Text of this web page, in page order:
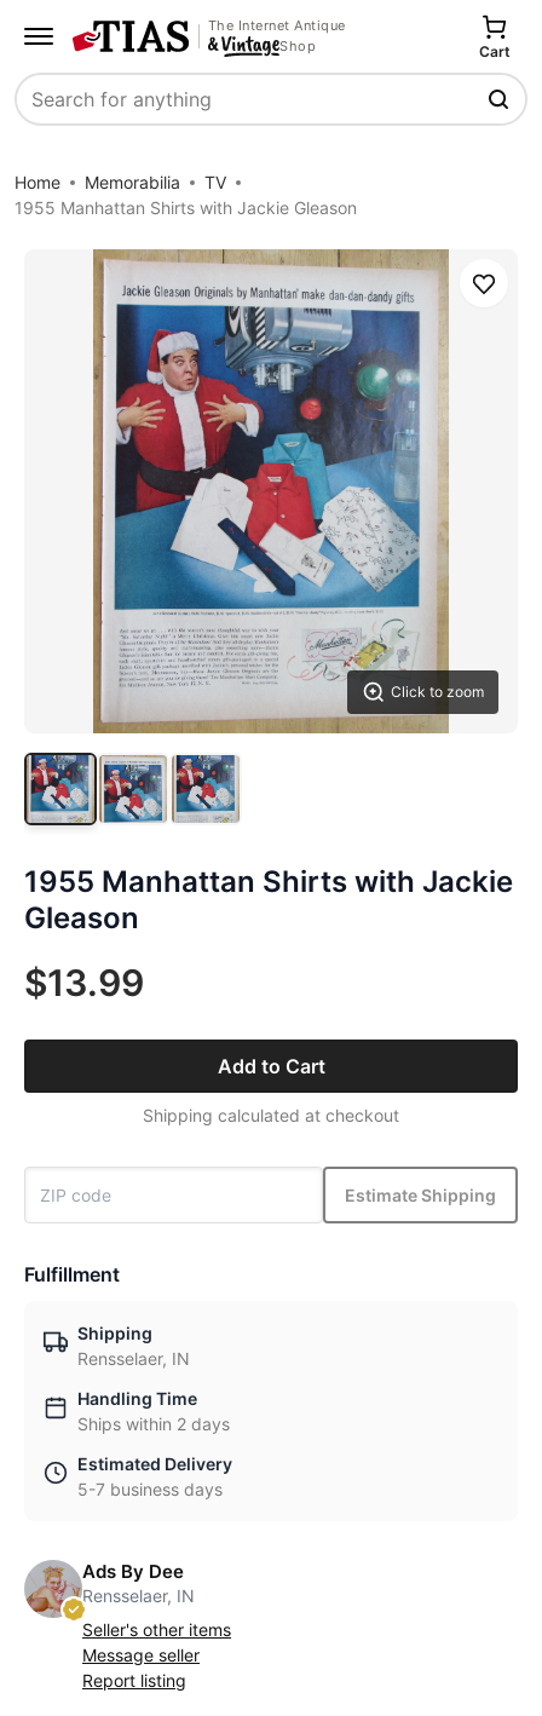
The Internet Antique
Shop
Search
Cart
Home Memorabilia
TV
1955 Manhattan Shirts with Jackie Gleason
Click to zoom
Save
1955 Manhattan Shirts with Jackie
Gleason
$13.99
Add to Cart
Shipping calculated at checkout
Estimate Shipping
Fulfillment
Shipping
Rensselaer, IN
Handling Time
Ships within 2 days
Estimated Delivery
5-7 business days
Ads By Dee
Rensselaer, IN
Seller's other items
Message seller
Report listing